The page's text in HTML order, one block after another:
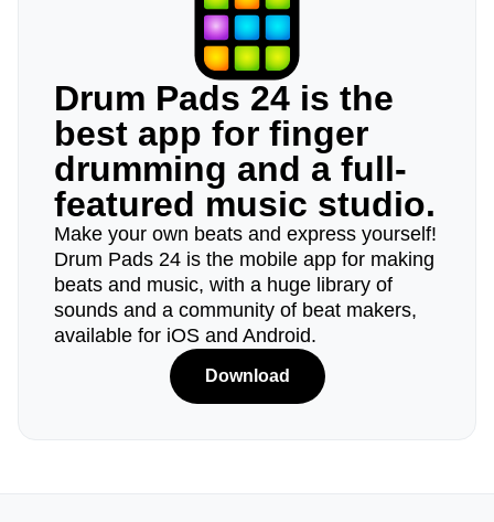
Drum Pads 24 is the
best app for finger
drumming and a full-
featured music studio.
Make your own beats and express yourself!
Drum Pads 24 is the mobile app for making
beats and music, with a huge library of
sounds and a community of beat makers,
available for iOS and Android.
Download